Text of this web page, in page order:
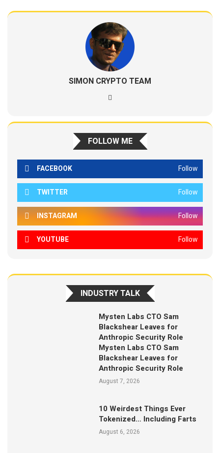
SIMON CRYPTO TEAM
FOLLOW ME
FACEBOOK Follow
TWITTER Follow
INSTAGRAM Follow
YOUTUBE Follow
INDUSTRY TALK
Mysten Labs CTO Sam
Blackshear Leaves for
Anthropic Security Role
Mysten Labs CTO Sam
Blackshear Leaves for
Anthropic Security Role
August 7, 2026
10 Weirdest Things Ever
Tokenized… Including Farts
August 6, 2026